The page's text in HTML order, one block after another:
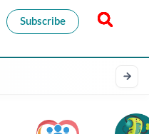
Subscribe